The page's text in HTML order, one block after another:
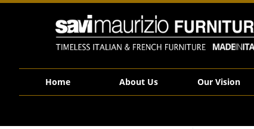
Savi Maurizio Furniture | LUISXV4
Home About Us Our Vision